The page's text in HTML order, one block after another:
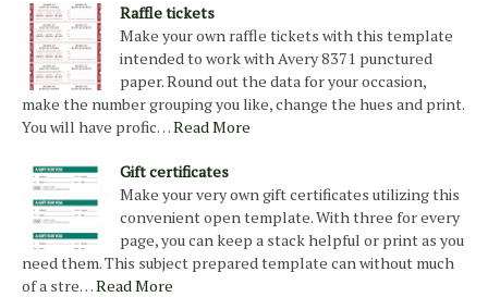
Raffle tickets
Make your own raffle tickets with this template
intended to work with Avery 8371 punctured
paper. Round out the data for your occasion,
make the number grouping you like, change the hues and print.
You will have profic…Read More
Gift certificates
Make your very own gift certificates utilizing this
convenient open template. With three for every
page, you can keep a stack helpful or print as you
need them. This subject prepared template can without much
of a stre…Read More